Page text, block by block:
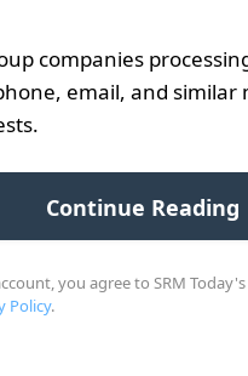
companies
email, and
you agree to SRM Today's
Policy.